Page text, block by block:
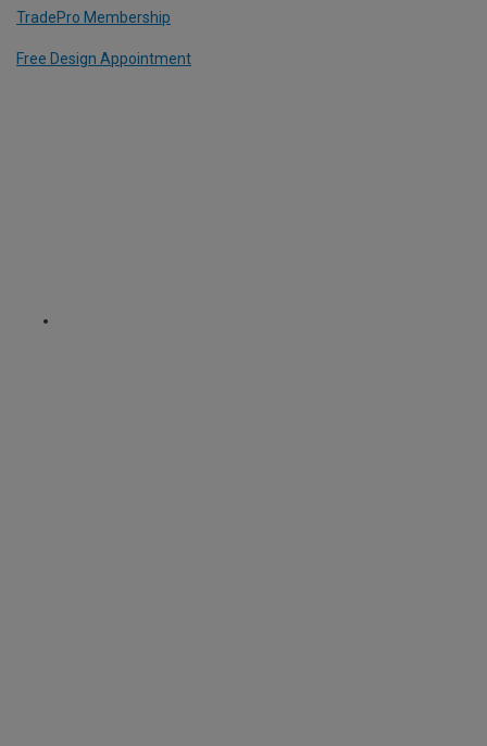
TradePro Membership
Free Design Appointment